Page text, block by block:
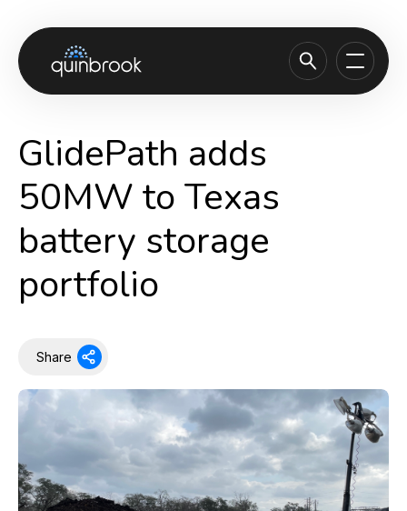
Capabilities & Sectors
Our portfolio
Sustainability
News & Insights
Contact
GlidePath adds
50MW to Texas
battery storage
portfolio
Share